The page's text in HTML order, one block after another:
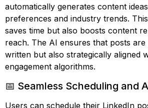
automatically generates content
preferences and industry trends.
saves time but also boosts content
reach. The AI ensures that posts
written but also strategically aligned
engagement algorithms.
📅 Seamless Scheduling and
Users can schedule their LinkedIn